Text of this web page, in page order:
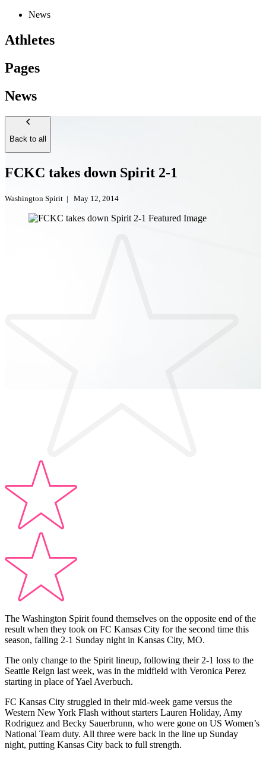
News
Athletes
Pages
News
Back to all
FCKC takes down Spirit 2-1
Washington Spirit | May 12, 2014
The Washington Spirit found themselves on the opposite end of the
result when they took on FC Kansas City for the second time this
season, falling 2-1 Sunday night in Kansas City, MO.
The only change to the Spirit lineup, following their 2-1 loss to the
Seattle Reign last week, was in the midfield with Veronica Perez
starting in place of Yael Averbuch.
FC Kansas City struggled in their mid-week game versus the
Western New York Flash without starters Lauren Holiday, Amy
Rodriguez and Becky Sauerbrunn, who were gone on US Women’s
National Team duty. All three were back in the line up Sunday
night, putting Kansas City back to full strength.